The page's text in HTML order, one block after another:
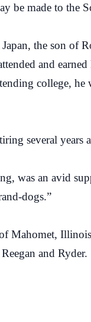
made to the
the son of
and
college, he
several years
was an avid
dogs.”
Mahomet,
and Ryder.